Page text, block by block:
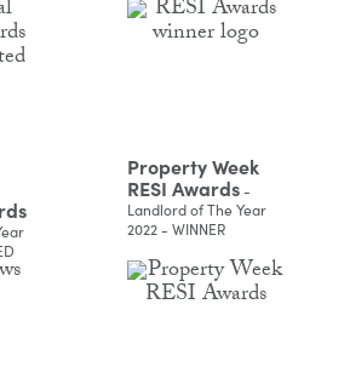
Property Week
RESI Awards-
Landlord of The Year
2022 - WINNER